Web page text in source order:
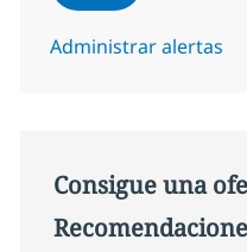
Administrar alertas
Consigue una